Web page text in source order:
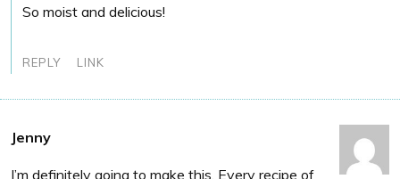
So moist and delicious!
REPLY LINK
Jenny
I’m definitely going to make this. Every recipe of